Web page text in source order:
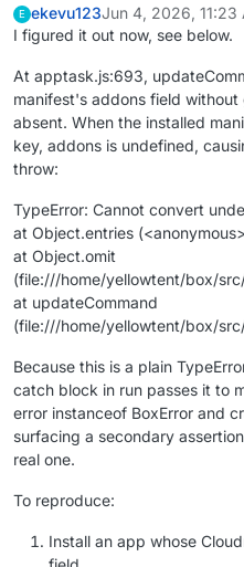
E ekevu123Jun 4, 2026, 11:23
I figured it out now, see below.
At apptask.js:693,
manifest's addons field
absent. When the installed
key, addons is undefined,
throw:
TypeError: Cannot convert
at Object.entries
at Object.omit
(file:///home/yellowtent/box/
at updateCommand
(file:///home/yellowtent/box/
Because this is a plain
catch block in run passes it to
error instanceof BoxError and
surfacing a secondary
real one.
To reproduce:
Install an app whose